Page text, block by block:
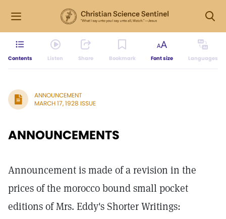
Contents Listen Share Bookmark Font size Languages
ANNOUNCEMENT
MARCH 17, 1928 ISSUE
ANNOUNCEMENTS
Announcement is made of a revision in the
prices of the morocco bound small pocket
editions of Mrs. Eddy's Shorter Writings: